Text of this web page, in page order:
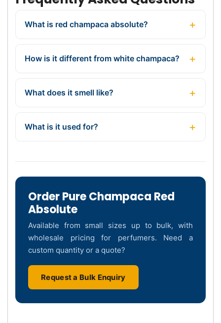
What is red champaca absolute?
How is it different from white champaca?
What does it smell like?
What is it used for?
Order Pure Champaca Red
Absolute
Available from small sizes up to bulk, with
wholesale pricing for perfumers. Need a
custom quantity or a quote?
Request a Bulk Enquiry